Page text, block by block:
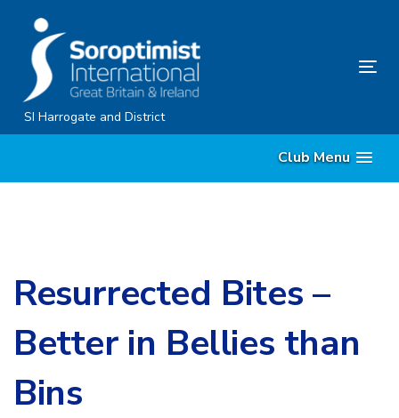
content
SI Harrogate and District
Club Menu
Resurrected Bites –
Better in Bellies than
Bins